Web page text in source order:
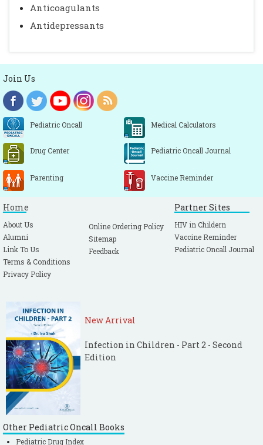
Anticoagulants
Antidepressants
Join Us
Pediatric Oncall Medical Calculators
Drug Center Pediatric Oncall Journal
Parenting Vaccine Reminder
Home
About Us
Alumni
Link To Us
Terms & Conditions
Privacy Policy
Online Ordering Policy
Sitemap
Feedback
Partner Sites
HIV in Childern
Vaccine Reminder
Pediatric Oncall Journal
New Arrival
Infection in Children - Part 2 - Second
Edition
Other Pediatric Oncall Books
Pediatric Drug Index